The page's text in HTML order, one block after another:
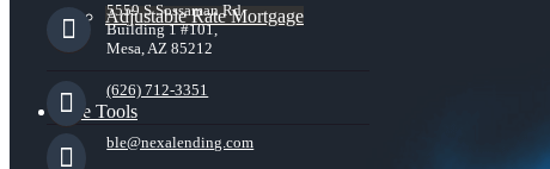
Adjustable Rate Mortgage
Free Tools
5559 S Sossaman Rd
Building 1 #101,
Mesa, AZ 85212
(626) 712-3351
ble@nexalending.com